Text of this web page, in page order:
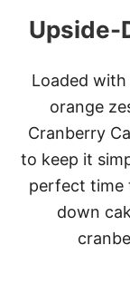
Upside-
Loaded
orange
Cranberry
to keep it
perfect time
down